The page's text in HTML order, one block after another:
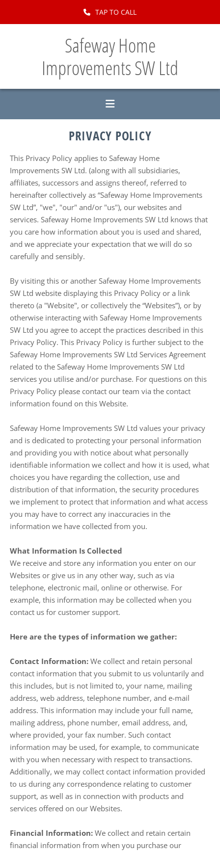
TAP TO CALL
Safeway Home
Improvements SW Ltd
PRIVACY POLICY
This Privacy Policy applies to Safeway Home
Improvements SW Ltd. (along with all subsidiaries,
affiliates, successors and assigns thereof, referred to
hereinafter collectively as “Safeway Home Improvements
SW Ltd”, "we", "our" and/or "us"), our websites and
services. Safeway Home Improvements SW Ltd knows that
you care how information about you is used and shared,
and we appreciate your expectation that we will do so
carefully and sensibly.
By visiting this or another Safeway Home Improvements
SW Ltd website displaying this Privacy Policy or a link
thereto (a "Website", or collectively the “Websites”), or by
otherwise interacting with Safeway Home Improvements
SW Ltd you agree to accept the practices described in this
Privacy Policy. This Privacy Policy is further subject to the
Safeway Home Improvements SW Ltd Services Agreement
related to the Safeway Home Improvements SW Ltd
services you utilise and/or purchase. For questions on this
Privacy Policy please contact our team via the contact
information found on this Website.
Safeway Home Improvements SW Ltd values your privacy
and is dedicated to protecting your personal information
and providing you with notice about what personally
identifiable information we collect and how it is used, what
choices you have regarding the collection, use and
distribution of that information, the security procedures
we implement to protect that information and what access
you may have to correct any inaccuracies in the
information we have collected from you.
What Information Is Collected
We receive and store any information you enter on our
Websites or give us in any other way, such as via
telephone, electronic mail, online or otherwise. For
example, this information may be collected when you
contact us for customer support.
Here are the types of information we gather:
Contact Information: We collect and retain personal
contact information that you submit to us voluntarily and
this includes, but is not limited to, your name, mailing
address, web address, telephone number, and e-mail
address. This information may include your full name,
mailing address, phone number, email address, and,
where provided, your fax number. Such contact
information may be used, for example, to communicate
with you when necessary with respect to transactions.
Additionally, we may collect contact information provided
to us during any correspondence relating to customer
support, as well as in connection with products and
services offered on our Websites.
Financial Information: We collect and retain certain
financial information from when you purchase our